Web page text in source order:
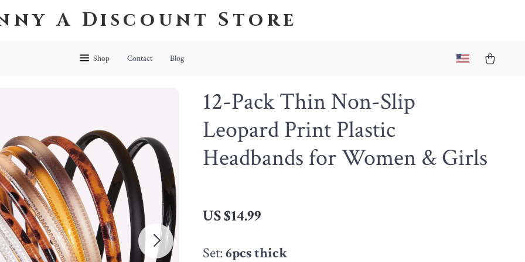
A Discount Store
Shop Contact Blog
12-Pack Thin Non-Slip
Leopard Print Plastic
Headbands for Women & Girls
US $14.99
Set:6pcs thick